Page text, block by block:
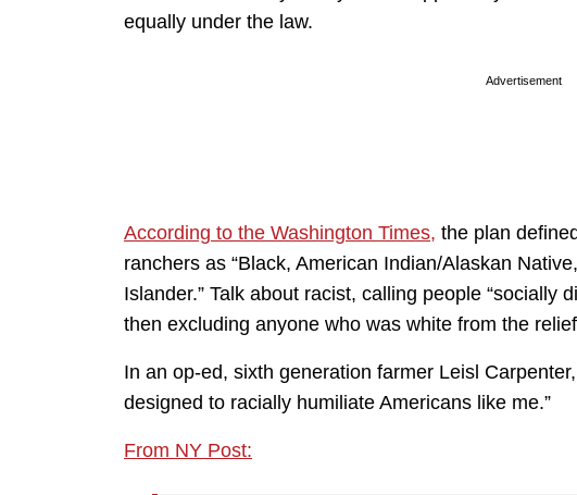
equally under the law.
Advertisement
According to the Washington Times, the plan
ranchers as “Black, American Indian/Alaskan
Islander.” Talk about racist, calling people “socially
then excluding anyone who was white from the
In an op-ed, sixth generation farmer Leisl
designed to racially humiliate Americans like me.”
From NY Post: